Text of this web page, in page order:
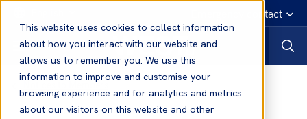
This website uses cookies to collect information
about how you interact with our website and
allows us to remember you. We use this
information to improve and customise your
browsing experience and for analytics and metrics
about our visitors on this website and other
Emergency contact
Notices to Members